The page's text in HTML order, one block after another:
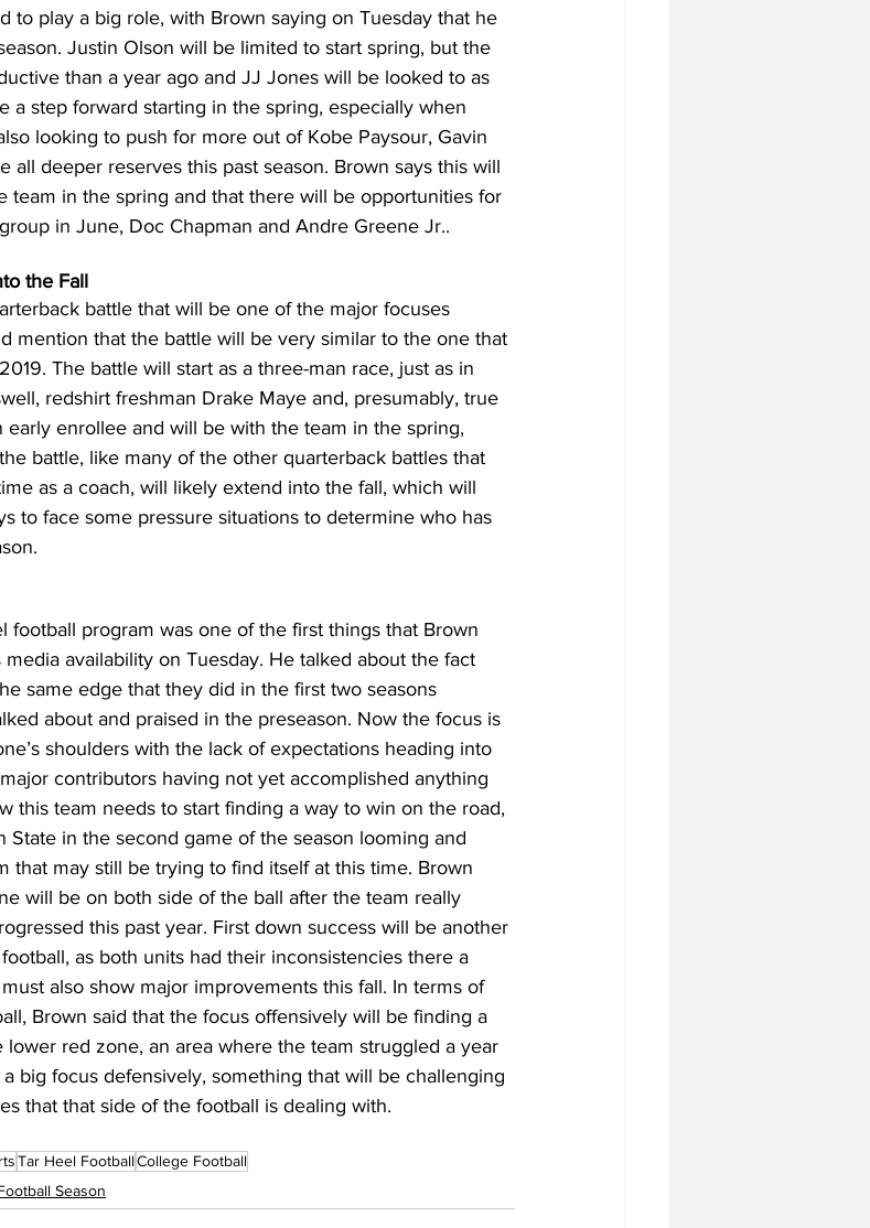
to play a big role, with Brown saying on Tuesday that he
Justin Olson will be limited to start spring, but the
than a year ago and JJ Jones will be looked to as
a step forward starting in the spring, especially when
looking to push for more out of Kobe Paysour, Gavin
all deeper reserves this past season. Brown says this will
team in the spring and that there will be opportunities for
in June, Doc Chapman and Andre Greene Jr..
the Fall
battle that will be one of the major focuses
mention that the battle will be very similar to the one that
The battle will start as a three-man race, just as in
redshirt freshman Drake Maye and, presumably, true
enrollee and will be with the team in the spring,
battle, like many of the other quarterback battles that
as a coach, will likely extend into the fall, which will
to face some pressure situations to determine who has
football program was one of the first things that Brown
availability on Tuesday. He talked about the fact
same edge that they did in the first two seasons
about and praised in the preseason. Now the focus is
shoulders with the lack of expectations heading into
contributors having not yet accomplished anything
this team needs to start finding a way to win on the road,
State in the second game of the season looming and
that may still be trying to find itself at this time. Brown
will be on both side of the ball after the team really
this past year. First down success will be another
as both units had their inconsistencies there a
also show major improvements this fall. In terms of
Brown said that the focus offensively will be finding a
red zone, an area where the team struggled a year
big focus defensively, something that will be challenging
that that side of the football is dealing with.
Tar Heel FootballCollege Football
Season